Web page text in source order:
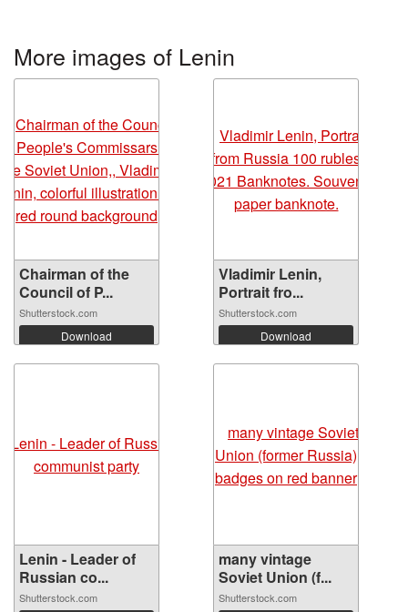
More images of Lenin
Chairman of the
Council of P...
Shutterstock.com
Download
Vladimir Lenin,
Portrait fro...
Shutterstock.com
Download
Lenin - Leader of
Russian co...
Shutterstock.com
many vintage
Soviet Union (f...
Shutterstock.com